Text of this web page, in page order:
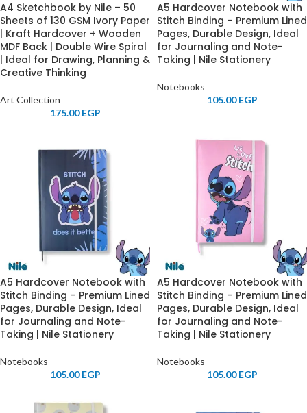
A4 Sketchbook by Nile – 50
Sheets of 130 GSM Ivory Paper
| Kraft Hardcover + Wooden
MDF Back | Double Wire Spiral
| Ideal for Drawing, Planning &
Creative Thinking
Art Collection
175.00EGP
A5 Hardcover Notebook with
Stitch Binding – Premium Lined
Pages, Durable Design, Ideal
for Journaling and Note-
Taking | Nile Stationery
Notebooks
105.00EGP
A5 Hardcover Notebook with
Stitch Binding – Premium Lined
Pages, Durable Design, Ideal
for Journaling and Note-
Taking | Nile Stationery
Notebooks
105.00EGP
A5 Hardcover Notebook with
Stitch Binding – Premium Lined
Pages, Durable Design, Ideal
for Journaling and Note-
Taking | Nile Stationery
Notebooks
105.00EGP